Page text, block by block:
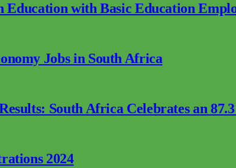
Education with Basic Education
Jobs in South Africa
South Africa Celebrates an
2024